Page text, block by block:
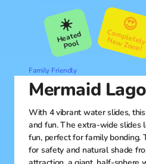
Family Friendly
Mermaid
With 4 vibrant water slides,
and fun. The extra-wide slides
fun, perfect for family bonding.
for safety and natural shade
☀️
Heated
Pool
😍
C
om
pletely
N
ew
Zone!